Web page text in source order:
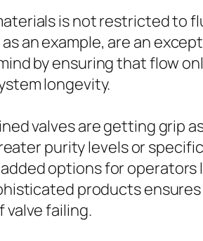
is not restricted to
an example, are an
by ensuring that flow
longevity.
valves are getting grip
purity levels or
options for
products
failing.